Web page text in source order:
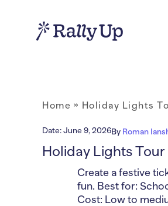
Home » Holiday Lights
Date:June 9, 2026By Roman
Holiday Lights
Create a festive
fun. Best for:
Cost: Low to